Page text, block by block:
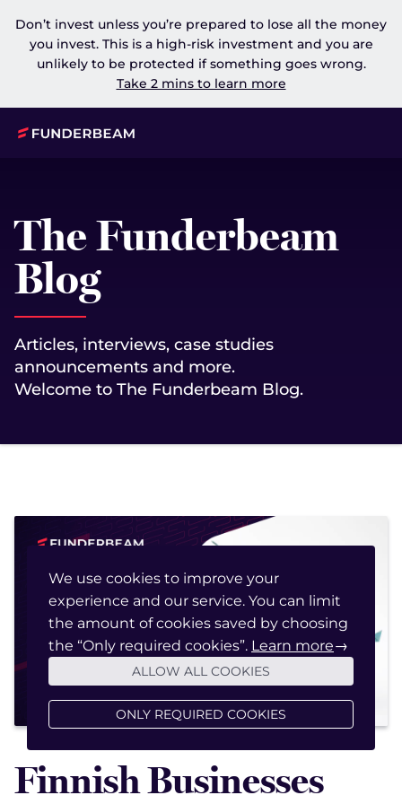
Don’t invest unless you’re prepared to lose all the money
you invest. This is a high-risk investment and you are
unlikely to be protected if something goes wrong.
Take 2 mins to learn more
The Funderbeam
Blog
Articles, interviews, case studies
announcements and more.
Welcome to The Funderbeam Blog.
January 20, 2022
Finnish Businesses
We use cookies to improve your
experience and our service. You can limit
the amount of cookies saved by choosing
the “Only required cookies”. Learn more→
ALLOW ALL COOKIES
ONLY REQUIRED COOKIES